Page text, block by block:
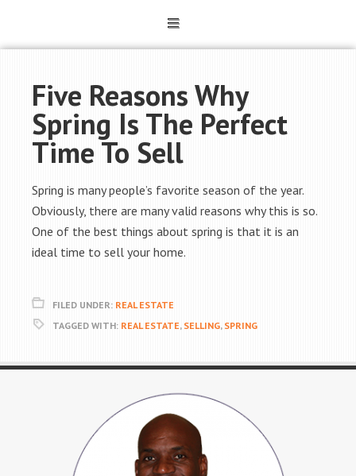
Five Reasons Why
Spring Is The Perfect
Time To Sell
Spring is many people’s favorite season of the year.
Obviously, there are many valid reasons why this is so.
One of the best things about spring is that it is an
ideal time to sell your home.
FILED UNDER: REAL ESTATE
TAGGED WITH: REAL ESTATE, SELLING, SPRING